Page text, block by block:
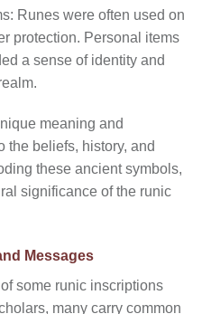
Runes were often used on
protection. Personal items
a sense of identity and
meaning and
the beliefs, history, and
these ancient symbols,
significance of the runic
Messages
some runic inscriptions
many carry common